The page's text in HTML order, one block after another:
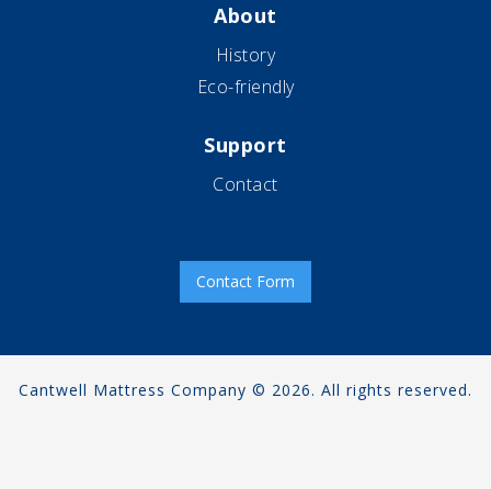
About
History
Eco-friendly
Support
Contact
Contact Form
Cantwell Mattress Company © 2026. All rights reserved.